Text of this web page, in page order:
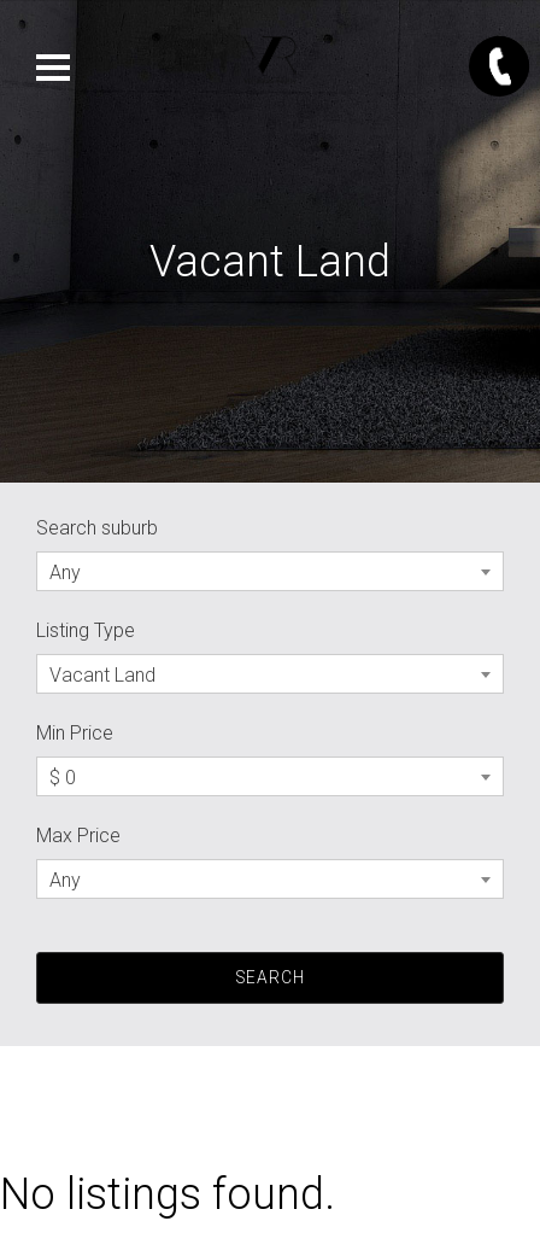
Vacant Land
Search suburb
Any
Listing Type
Vacant Land
Min Price
$ 0
Max Price
Any
No listings found.